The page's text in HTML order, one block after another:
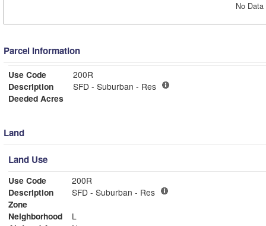
No
Parcel Information
Use Code
200R
Description
SFD - Suburban - Res
Deeded Acres
Land
Land Use
Use Code
200R
Description
SFD - Suburban - Res
Zone
Neighborhood
L